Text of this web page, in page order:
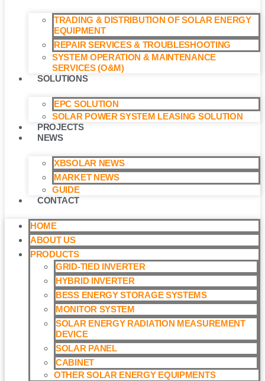
TRADING & DISTRIBUTION OF SOLAR ENERGY
EQUIPMENT
REPAIR SERVICES & TROUBLESHOOTING
SYSTEM OPERATION & MAINTENANCE
SERVICES (O&M)​
SOLUTIONS
EPC SOLUTION
SOLAR POWER SYSTEM LEASING SOLUTION​
PROJECTS
NEWS
XBSOLAR NEWS
MARKET NEWS
GUIDE
CONTACT
HOME
ABOUT US
PRODUCTS
GRID-TIED INVERTER
HYBRID INVERTER
BESS ENERGY STORAGE SYSTEMS
MONITOR SYSTEM
SOLAR ENERGY RADIATION MEASUREMENT
DEVICE
SOLAR PANEL
CABINET
OTHER SOLAR ENERGY EQUIPMENTS